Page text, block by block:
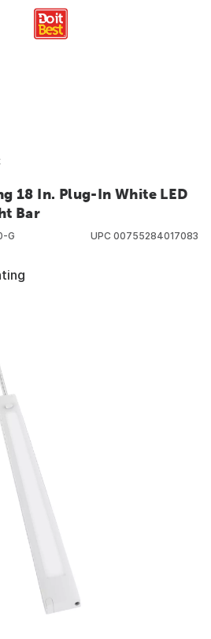
18 In. Plug-In White LED
Bar
G
UPC 00755284017083